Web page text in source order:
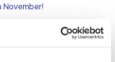
November!
town of Whitby, famed for